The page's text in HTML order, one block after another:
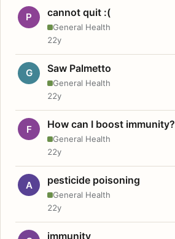
P cannot quit :(
General Health
22y
G Saw Palmetto
General Health
22y
F How can I boost immunity?
General Health
22y
A pesticide poisoning
General Health
22y
immunity